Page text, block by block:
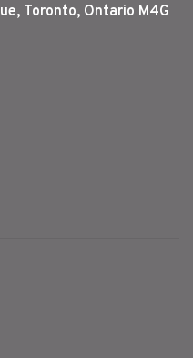
Toronto, Ontario M4G